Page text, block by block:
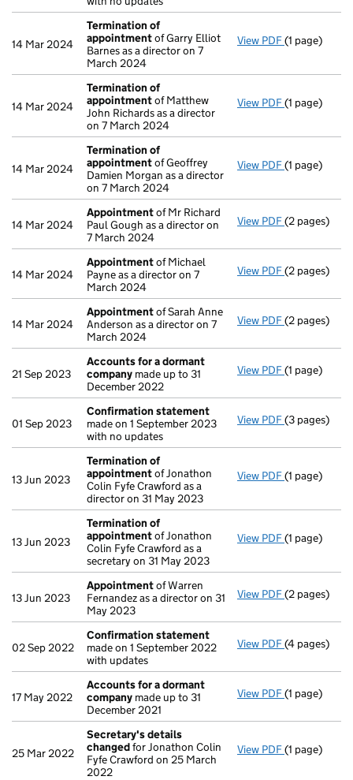
14 Mar 2024
Termination of
appointmentof Garry Elliot
Barnes as a director on 7
March 2024
View PDF(1 page)
14 Mar 2024
Termination of
appointmentof Matthew
John Richards as a director
on 7 March 2024
View PDF(1 page)
14 Mar 2024
Termination of
appointmentof Geoffrey
Damien Morgan as a director
on 7 March 2024
View PDF(1 page)
14 Mar 2024
Appointmentof Mr Richard
Paul Gough as a director on
7 March 2024
View PDF(2 pages)
14 Mar 2024
Appointmentof Michael
Payne as a director on 7
March 2024
View PDF(2 pages)
14 Mar 2024
Appointmentof Sarah Anne
Anderson as a director on 7
March 2024
View PDF(2 pages)
21 Sep 2023
Accounts for a dormant
company made up to 31
December 2022
View PDF Accounts
(1 page)
01 Sep 2023
Confirmation statement
made on 1 September 2023
with no updates
View PDF(3 pages)
13 Jun 2023
Termination of
appointmentof Jonathon
Colin Fyfe Crawford as a
director on 31 May 2023
View PDF(1 page)
13 Jun 2023
Termination of
appointmentof Jonathon
Colin Fyfe Crawford as a
secretary on 31 May 2023
View PDF(1 page)
13 Jun 2023
Appointmentof Warren
Fernandez as a director on 31
May 2023
View PDF(2 pages)
02 Sep 2022
Confirmation statement
made on 1 September 2022
with updates
View PDF(4 pages)
17 May 2022
Accounts for a dormant
company made up to 31
December 2021
View PDF Accounts
(1 page)
25 Mar 2022
Secretary's details
changedfor Jonathon Colin
Fyfe Crawford on 25 March
2022
View PDF Secretary's
(1 page)